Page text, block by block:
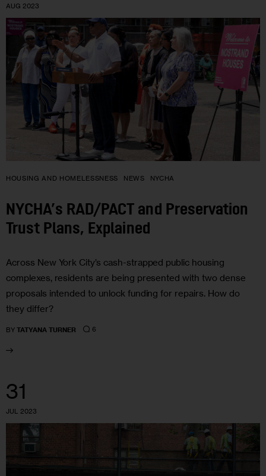
AUG 2023
HOUSING AND HOMELESSNESS NEWS NYCHA
NYCHA’s RAD/PACT and Preservation
Trust Plans, Explained
Across New York City’s cash-strapped public housing
complexes, residents are being presented with two dense
proposals intended to unlock funding for repairs. How do
they differ?
BY TATYANA TURNER 6
31
JUL 2023